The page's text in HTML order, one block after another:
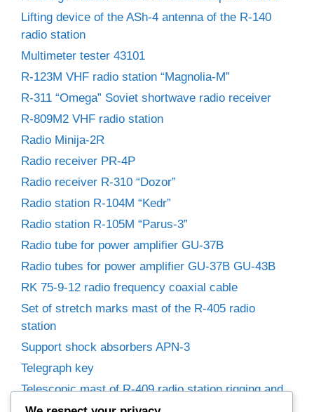
Lifting device of the ASh-4 antenna of the R-140
radio station
Multimeter tester 43101
R-123M VHF radio station “Magnolia-M”
R-311 “Omega” Soviet shortwave radio receiver
R-809M2 VHF radio station
Radio Minija-2R
Radio receiver PR-4P
Radio receiver R-310 “Dozor”
Radio station R-104M “Kedr”
Radio station R-105M “Parus-3”
Radio tube for power amplifier GU-37B
Radio tubes for power amplifier GU-37B GU-43B
RK 75-9-12 radio frequency coaxial cable
Set of stretch marks mast of the R-405 radio
station
Support shock absorbers APN-3
Telegraph key
Telescopic mast of R-409 radio station rigging and
winches